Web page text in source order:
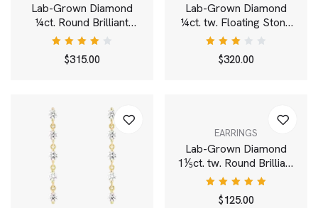
Lab-Grown Diamond
¼ct. Round Brilliant
Bezel Bracelet | White
Rated
4.00
$315.00
Lab-Grown Diamond
¼ct. tw. Floating Stone
Pavé Stacking Ring |
White
Rated
3.00
$320.00
EARRINGS
Lab-Grown Diamond
1⅕ct. tw. Round Brilliant
Pavé Huggie Hoops |
White
Rated
5.00out
$125.00